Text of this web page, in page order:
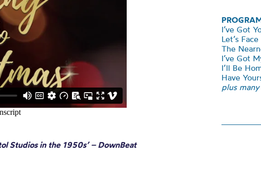
Studios in the 1950s’ – DownBeat
I’ve Got
Let’s
The
I’ve Got
I’ll Be
Have
plus